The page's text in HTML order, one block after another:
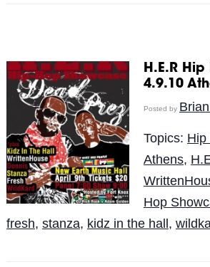
H.E.R
4.9.10
Posted by
Topics: Hip
Athens,
Hop
fresh, stanza, kidz in the hall,